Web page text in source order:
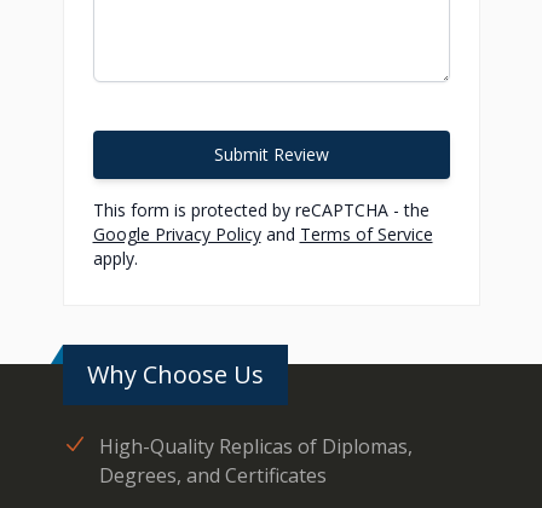
Submit Review
This form is protected by reCAPTCHA - the
Google Privacy Policyand Terms of Service
apply.
Why Choose Us
High-Quality Replicas of Diplomas,
Degrees, and Certificates